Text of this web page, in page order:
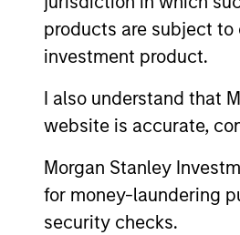
products are subject
investment product.
I also understand that
website is accurate,
Morgan Stanley
for money-laundering
security checks.
PRESS RELEASE
groundcover
for the AI
groundcover, the
your-own-cloud
OpenTelemetry
platform, today
Series C funding
with participation